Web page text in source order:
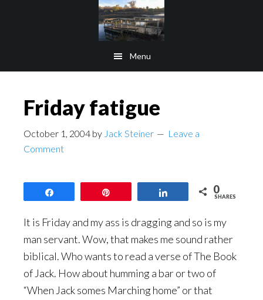
Menu
Friday fatigue
October 1, 2004 by Jack Steiner
Leave a
Comment
0
SHARES
It is Friday and my ass is dragging and so is my
man servant. Wow, that makes me sound rather
biblical. Who wants to read a verse of The Book
of Jack. How about humming a bar or two of
“When Jack somes Marching home” or that